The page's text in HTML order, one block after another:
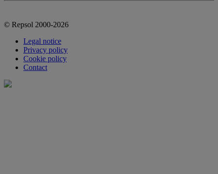
© Repsol 2000-2026
Legal notice
Privacy policy
Cookie policy
Contact